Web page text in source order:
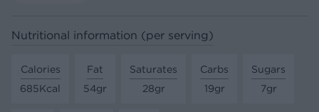
Nutritional information (per serving)
Calories
685Kcal
Fat
54gr
Saturates
28gr
Carbs
19gr
Sugars
7gr